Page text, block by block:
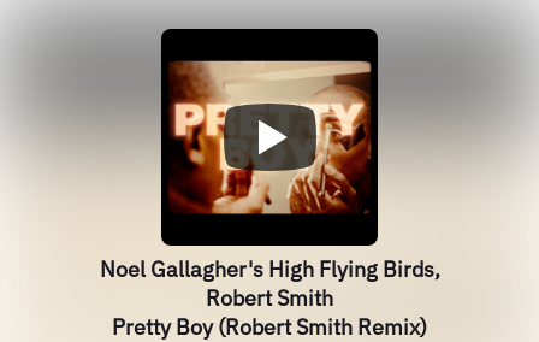
Noel Gallagher's High Flying Birds,
Robert Smith
Pretty Boy (Robert Smith Remix)